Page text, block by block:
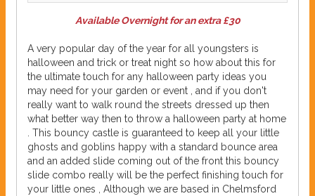
Available Overnight for an extra £30
A very popular day of the year for all youngsters is
halloween and trick or treat night so how about this for
the ultimate touch for any halloween party ideas you
may need for your garden or event , and if you don't
really want to walk round the streets dressed up then
what better way then to throw a halloween party at home
. This bouncy castle is guaranteed to keep all your little
ghosts and goblins happy with a standard bounce area
and an added slide coming out of the front this bouncy
slide combo really will be the perfect finishing touch for
your little ones , Although we are based in Chelmsford